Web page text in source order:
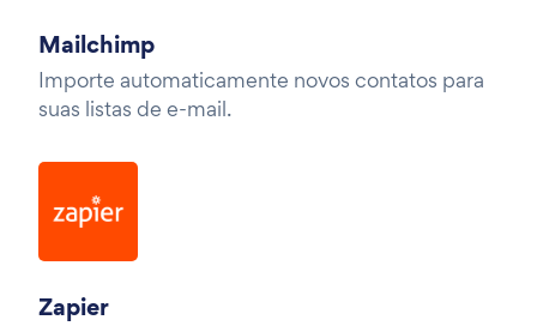
Mailchimp
Importe automaticamente novos contatos para
suas listas de e-mail.
Zapier